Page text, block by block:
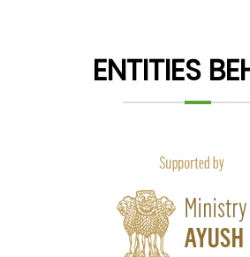
ENTITIES